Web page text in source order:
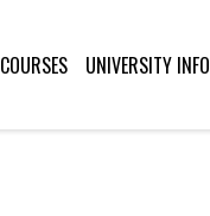
COURSES UNIVERSITY INFO